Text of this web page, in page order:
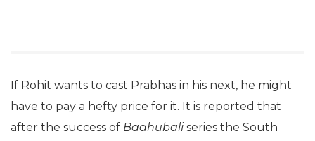
If Rohit wants to cast Prabhas in his next, he might
have to pay a hefty price for it. It is reported that
after the success of Baahubaliseries the South